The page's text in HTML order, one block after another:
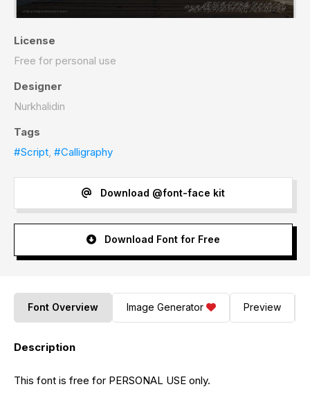
License
Free for personal use
Designer
Nurkhalidin
Tags
#Script, #Calligraphy
Download @font-face kit
Download Font for Free
Font Overview Image Generator Preview
Description
This font is free for PERSONAL USE only.